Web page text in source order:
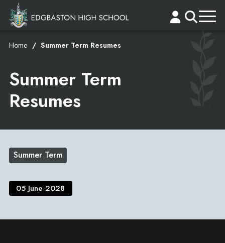
Home Summer Term Resumes
Summer Term
Resumes
Summer Term
05 June 2028